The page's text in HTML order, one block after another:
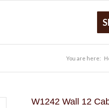
You are here:
W1242 Wall 12